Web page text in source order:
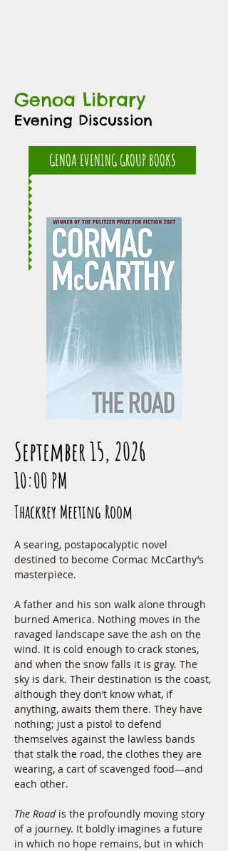
Genoa Library
Evening Discussion
GENOA EVENING GROUP BOOKS
September 15, 2026
10:00 PM
Thackrey Meeting Room
A searing, postapocalyptic novel
destined to become Cormac McCarthy’s
masterpiece.
A father and his son walk alone through
burned America. Nothing moves in the
ravaged landscape save the ash on the
wind. It is cold enough to crack stones,
and when the snow falls it is gray. The
sky is dark. Their destination is the coast,
although they don’t know what, if
anything, awaits them there. They have
nothing; just a pistol to defend
themselves against the lawless bands
that stalk the road, the clothes they are
wearing, a cart of scavenged food—and
each other.
The Road is the profoundly moving story
of a journey. It boldly imagines a future
in which no hope remains, but in which